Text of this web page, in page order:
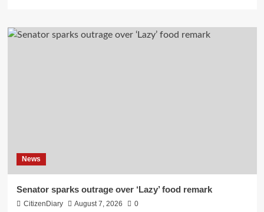
News
Senator sparks outrage over ‘Lazy’ food remark
CitizenDiary August 7, 2026 0